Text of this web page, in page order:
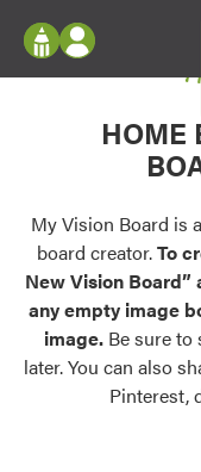
Configure doors
your home in 2D or
Palettes &
Find pre-selected
exterior color
Trending
Browse some of
Log In
Register
My Vision Boards
Register Using
HOME
My Vision Board is
board creator.To
New Vision Board”
any empty image
image. Be sure to
later. You can also
Pinterest,